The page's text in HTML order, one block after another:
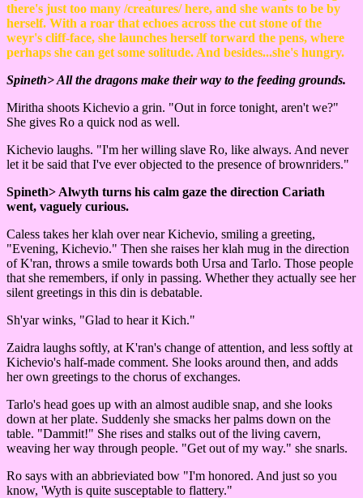
there's just too many /creatures/ here, and she wants to be by
herself. With a roar that echoes across the cut stone of the
weyr's cliff-face, she launches herself torward the pens, where
perhaps she can get some solitude. And besides...she's hungry.
Spineth> All the dragons make their way to the feeding grounds.
Miritha shoots Kichevio a grin. "Out in force tonight, aren't we?"
She gives Ro a quick nod as well.
Kichevio laughs. "I'm her willing slave Ro, like always. And never
let it be said that I've ever objected to the presence of brownriders."
Spineth> Alwyth turns his calm gaze the direction Cariath
went, vaguely curious.
Caless takes her klah over near Kichevio, smiling a greeting,
"Evening, Kichevio." Then she raises her klah mug in the direction
of K'ran, throws a smile towards both Ursa and Tarlo. Those people
that she remembers, if only in passing. Whether they actually see her
silent greetings in this din is debatable.
Sh'yar winks, "Glad to hear it Kich."
Zaidra laughs softly, at K'ran's change of attention, and less softly at
Kichevio's half-made comment. She looks around then, and adds
her own greetings to the chorus of exchanges.
Tarlo's head goes up with an almost audible snap, and she looks
down at her plate. Suddenly she smacks her palms down on the
table. "Dammit!" She rises and stalks out of the living cavern,
weaving her way through people. "Get out of my way." she snarls.
Ro says with an abbrieviated bow "I'm honored. And just so you
know, 'Wyth is quite susceptable to flattery."